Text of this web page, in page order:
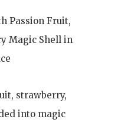
Passion Fruit,
Magic Shell in
strawberry,
into magic